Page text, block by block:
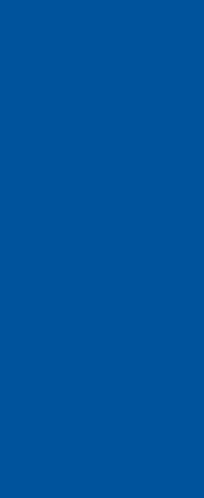
this
2024